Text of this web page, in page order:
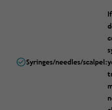
Syringes/needles/scalpel: